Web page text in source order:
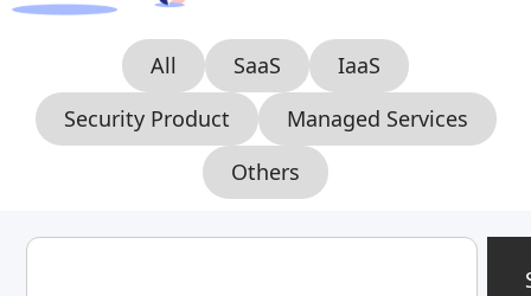
All SaaS
IaaS
Security Product
Managed Services
Others